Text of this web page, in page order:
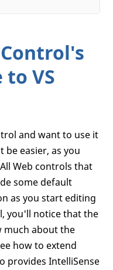
to VS
and want to use it
be easier, as you
Web controls that
some default
as you start editing
you'll notice that the
much about the
how to extend
provides IntelliSense